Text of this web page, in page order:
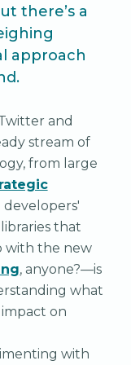
there’s a
approach
and
stream of
from large
that
with the new
, anyone?—is
what
on
with